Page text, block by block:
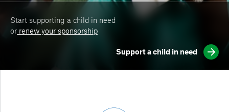
Start supporting a child in need
or renew your sponsorship
Support a child in need